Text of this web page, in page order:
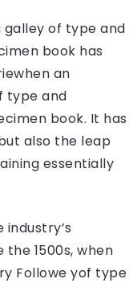
of type and
book has
an
type and
book. It has
also the leap
essentially
1500s, when
Followe yof type